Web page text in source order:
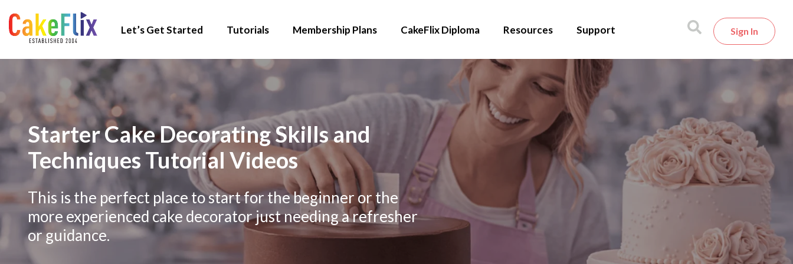
Let’s Get Started Tutorials Membership Plans CakeFlix Diploma Resources Support Sign In
Starter Cake Decorating Skills and
Techniques Tutorial Videos
This is the perfect place to start for the beginner or the
more experienced cake decorator just needing a refresher
or guidance.